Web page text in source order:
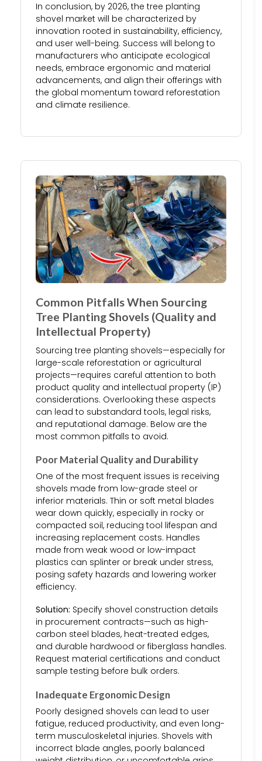
In conclusion, by 2026, the tree planting
shovel market will be characterized by
innovation rooted in sustainability, efficiency,
and user well-being. Success will belong to
manufacturers who anticipate ecological
needs, embrace ergonomic and material
advancements, and align their offerings with
the global momentum toward reforestation
and climate resilience.
Common Pitfalls When Sourcing
Tree Planting Shovels (Quality and
Intellectual Property)
Sourcing tree planting shovels—especially for
large-scale reforestation or agricultural
projects—requires careful attention to both
product quality and intellectual property (IP)
considerations. Overlooking these aspects
can lead to substandard tools, legal risks,
and reputational damage. Below are the
most common pitfalls to avoid.
Poor Material Quality and Durability
One of the most frequent issues is receiving
shovels made from low-grade steel or
inferior materials. Thin or soft metal blades
wear down quickly, especially in rocky or
compacted soil, reducing tool lifespan and
increasing replacement costs. Handles
made from weak wood or low-impact
plastics can splinter or break under stress,
posing safety hazards and lowering worker
efficiency.
Solution: Specify shovel construction details
in procurement contracts—such as high-
carbon steel blades, heat-treated edges,
and durable hardwood or fiberglass handles.
Request material certifications and conduct
sample testing before bulk orders.
Inadequate Ergonomic Design
Poorly designed shovels can lead to user
fatigue, reduced productivity, and even long-
term musculoskeletal injuries. Shovels with
incorrect blade angles, poorly balanced